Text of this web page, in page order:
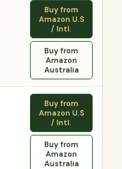
Buy from
Amazon U.S
/ Intl.
Buy from
Amazon
Australia
Buy from
Amazon U.S
/ Intl.
Buy from
Amazon
Australia